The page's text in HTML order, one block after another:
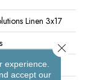
Linen 3x17
experience.
accept our
Close